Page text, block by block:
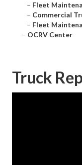
– Fleet
– Commercial
– Fleet
– OCRV Center
Truck